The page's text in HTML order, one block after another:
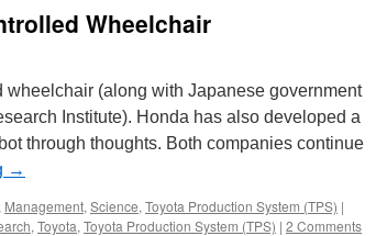
Wheelchair
(along with Japanese government
Institute). Honda has also developed a
through thoughts. Both companies continue
→
Management, Science, Toyota Production System (TPS) |
, Toyota, Toyota Production System (TPS) | 2 Comments